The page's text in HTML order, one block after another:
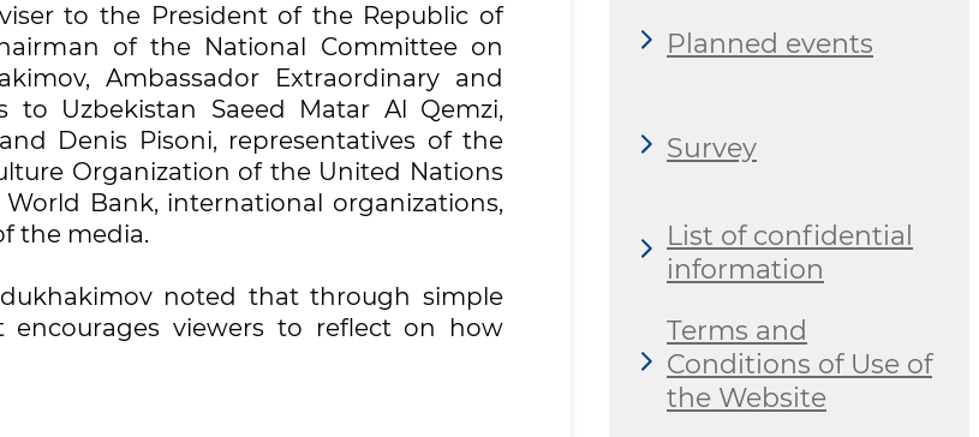
to the President of the Republic of
of the National Committee on
Ambassador Extraordinary and
Uzbekistan Saeed Matar Al Qemzi,
Denis Pisoni, representatives of the
Organization of the United Nations
Bank, international organizations,
the media.
noted that through simple
encourages viewers to reflect on how
Planned events
Survey
List of confidential
information
Terms and
Conditions of Use of
the Website